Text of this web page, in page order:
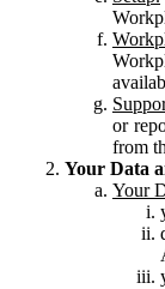
or
from
Your Data
Your